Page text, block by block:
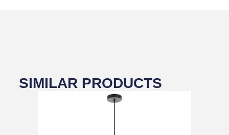
SIMILAR PRODUCTS